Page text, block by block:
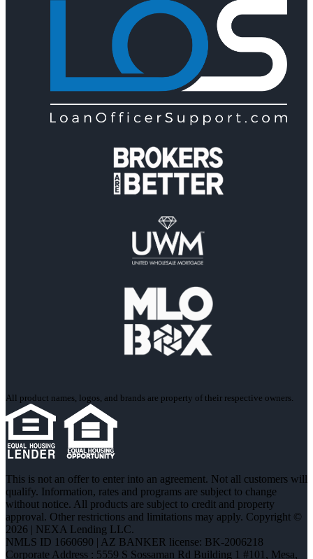
All product names, logos, and brands are property of their respective owners.
This is not an offer to enter into an agreement. Not all customers will
qualify. Information, rates and programs are subject to change
without notice. All products are subject to credit and property
approval. Other restrictions and limitations may apply. Copyright ©
2026 | NEXA Lending LLC.
NMLS ID 1660690 | AZ BANKER license: BK-2006218
Corporate Address : 5559 S Sossaman Rd Building 1 #101, Mesa,